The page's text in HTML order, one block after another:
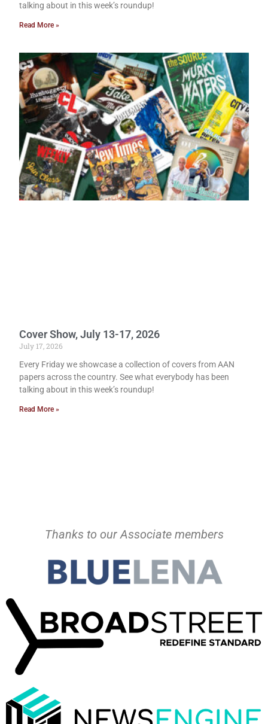
talking about in this week’s roundup!
Read More »
Cover Show, July 13-17, 2026
July 17, 2026
Every Friday we showcase a collection of covers from AAN
papers across the country. See what everybody has been
talking about in this week’s roundup!
Read More »
Thanks to our Associate members